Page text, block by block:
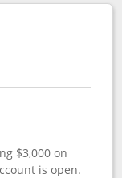
to product
$3,000 on
is open.